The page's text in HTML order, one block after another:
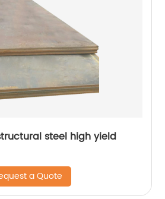
steel high yield
a Quote